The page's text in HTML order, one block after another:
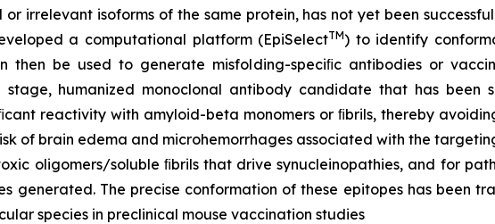
or irrelevant isoforms of the same protein, has not yet been
a computational platform (EpiSelectTM) to identify
then be used to generate misfolding-speciﬁc antibodies or
stage, humanized monoclonal antibody candidate that has
reactivity with amyloid-beta monomers or ﬁbrils, thereby
of brain edema and microhemorrhages associated with the
oligomers/soluble ﬁbrils that drive synucleinopathies, and for
generated. The precise conformation of these epitopes has been
species in preclinical mouse vaccination studies